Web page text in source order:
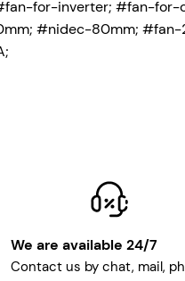
for-inverter; #fan-
#nidec-80mm;
We are available 24/7
Contact us by chat, mail,